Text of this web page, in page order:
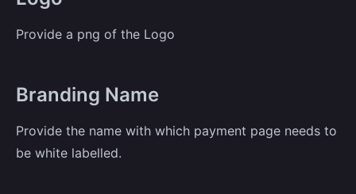
Provide a png of the Logo
Branding Name
Provide the name with which payment page needs to
be white labelled.